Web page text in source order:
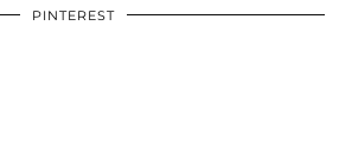
PINTEREST